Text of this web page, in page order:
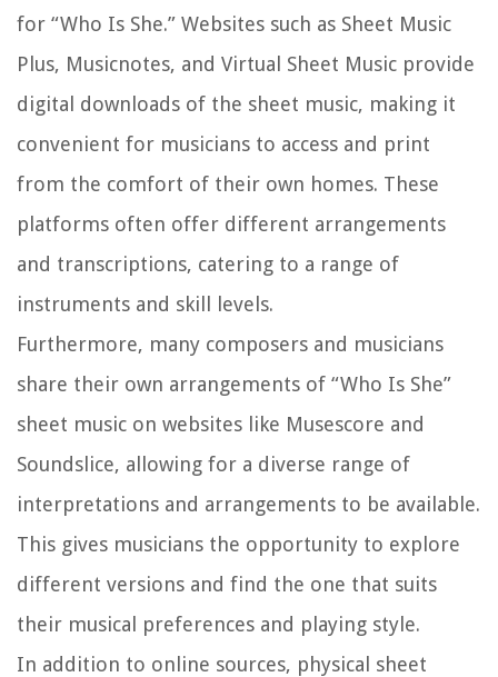
for “Who Is She.” Websites such as Sheet Music
Plus, Musicnotes, and Virtual Sheet Music provide
digital downloads of the sheet music, making it
convenient for musicians to access and print
from the comfort of their own homes. These
platforms often offer different arrangements
and transcriptions, catering to a range of
instruments and skill levels.
Furthermore, many composers and musicians
share their own arrangements of “Who Is She”
sheet music on websites like Musescore and
Soundslice, allowing for a diverse range of
interpretations and arrangements to be available.
This gives musicians the opportunity to explore
different versions and find the one that suits
their musical preferences and playing style.
In addition to online sources, physical sheet